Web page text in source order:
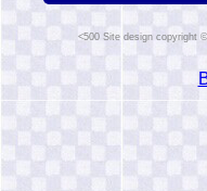
Site design copyright